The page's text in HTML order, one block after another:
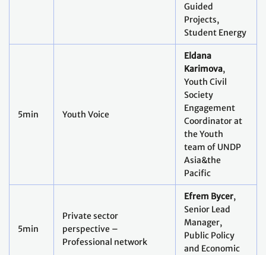
Guided
Projects,
Student Energy
5min Youth Voice
Eldana
Karimova,
Youth Civil
Society
Engagement
Coordinator at
the Youth
team of UNDP
Asia&the
Pacific
5min
Private sector
perspective –
Professional network
Efrem Bycer,
Senior Lead
Manager,
Public Policy
and Economic